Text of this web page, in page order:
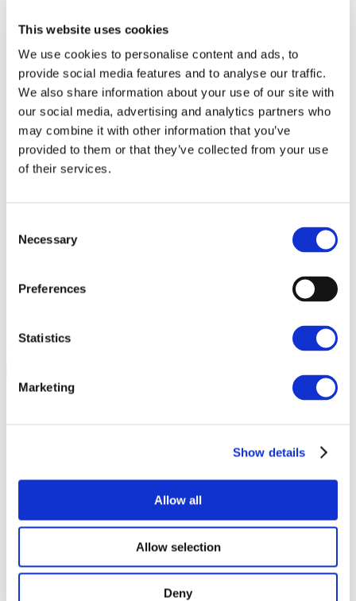
This website uses cookies
We use cookies to personalise content and ads, to
provide social media features and to analyse our traffic.
We also share information about your use of our site with
our social media, advertising and analytics partners who
may combine it with other information that you’ve
provided to them or that they’ve collected from your use
of their services.
Selection
Necessary
Preferences
Statistics
Marketing
Show details
Allow all
Allow selection
Deny
Email*
Enter Email
Confirm Email
What Would You Like To Know More
Hotel Stays
Food & Drinks